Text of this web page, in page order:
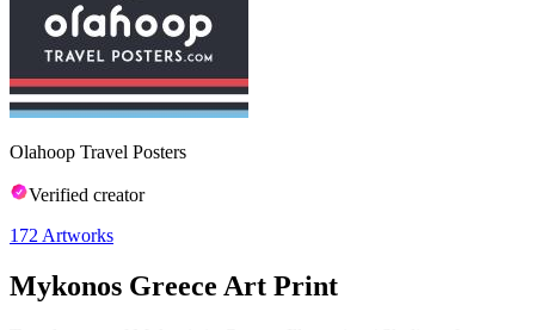
Olahoop Travel Posters
Verified creator
172 Artworks
Mykonos Greece Art Print